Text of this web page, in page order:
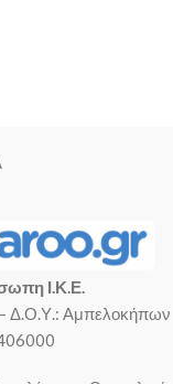
Ι.Κ.Ε.
Δ.Ο.Υ.: Αμπελοκήπων